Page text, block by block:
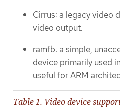
Cirrus: a legacy video
video output.
ramfb: a simple,
device primarily used
useful for ARM
Table 1. Video device